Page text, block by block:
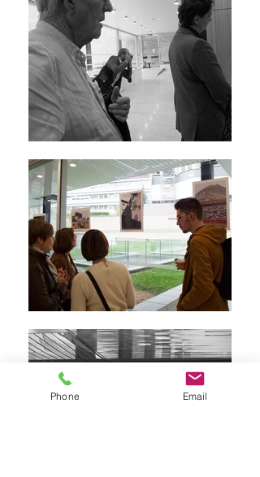
Phone Email